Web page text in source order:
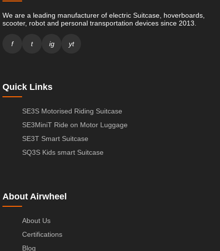
We are a leading manufacturer of electric Suitcase, hoverboards,
scooter, robot and personal transportation devices since 2013.
f t ig yt
Quick Links
SE3S Motorised Riding Suitcase
SE3MiniT Ride on Motor Luggage
SE3T Smart Suitcase
SQ3S Kids smart Suitcase
About Airwheel
About Us
Certifications
Blog